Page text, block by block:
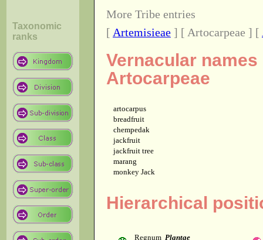
Taxonomic
ranks
More Tribe entries
[ Artemisieae ] [ Artocarpeae ] [
Vernacular
Artocarpeae
artocarpus
breadfruit
chempedak
jackfruit
jackfruit tree
marang
monkey Jack
Hierarchical
Regnum Plantae